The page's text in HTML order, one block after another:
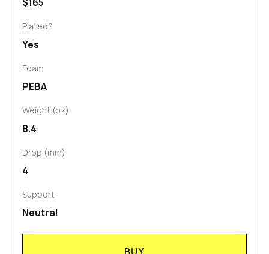
Plated?
Yes
Foam
PEBA
Weight (oz)
8.4
Drop (mm)
4
Support
Neutral